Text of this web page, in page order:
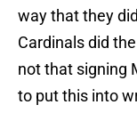
way that they
Cardinals did
not that signing
to put this into